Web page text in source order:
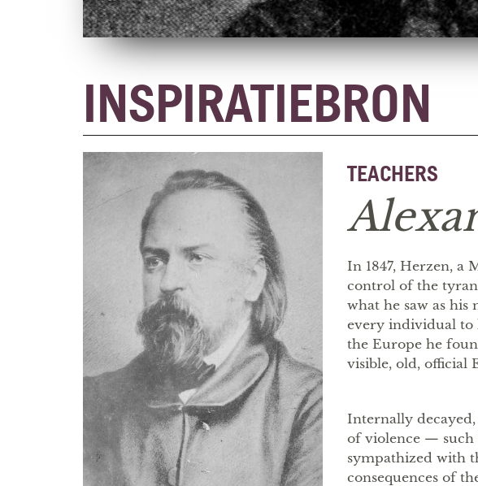
INSPIRATIEBRON
TEACHERS
In 1847, Herzen, a
control of the
what he saw as
every individual to
the Europe he
visible, old, official
Internally
of violence — such
sympathized with
consequences of